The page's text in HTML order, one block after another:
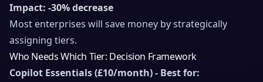
Impact: -30% decrease
Most enterprises will save money by strategically
assigning tiers.
Who Needs Which Tier: Decision Framework
Copilot Essentials (£10/month) - Best for: